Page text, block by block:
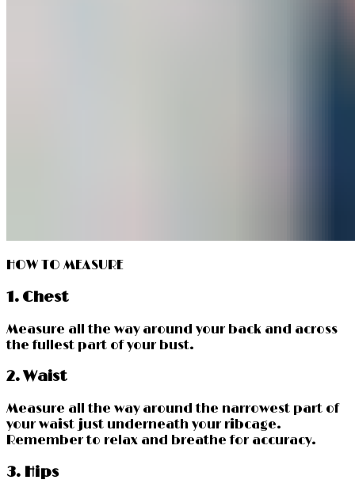
HOW TO MEASURE
1. Chest
Measure all the way around your back and across
the fullest part of your bust.
2. Waist
Measure all the way around the narrowest part of
your waist just underneath your ribcage.
Remember to relax and breathe for accuracy.
3. Hips